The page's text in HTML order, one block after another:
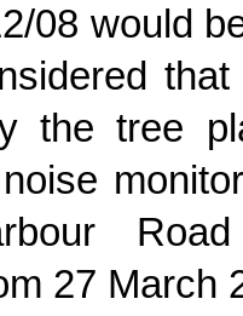
08 would
the tree
27 March